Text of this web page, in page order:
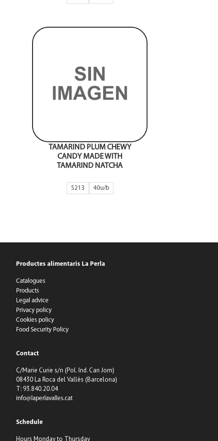
TAMARIND PLUM CHEWY
CANDY MADE WITH
TAMARIND NATCHA
5213 40
Productes alimentaris La Perla
Catalogues
Products
Legal advice
Privacy policy
Cookies policy
Food Security Policy
Contact
C/Marie Curie s/n (Pol. Ind. Can Jorn)
08430 La Roca del Vallès (Barcelona)
T: 93.840.20.04
info@laperlavalles.cat
Schedule
Hours Monday to Thursday